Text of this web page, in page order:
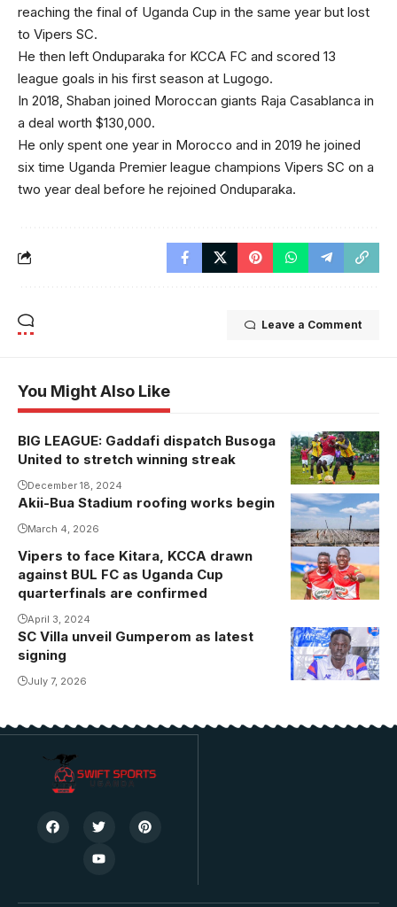
reaching the final of Uganda Cup in the same year but lost
to Vipers SC.
He then left Onduparaka for KCCA FC and scored 13
league goals in his first season at Lugogo.
In 2018, Shaban joined Moroccan giants Raja Casablanca in
a deal worth $130,000.
He only spent one year in Morocco and in 2019 he joined
six time Uganda Premier league champions Vipers SC on a
two year deal before he rejoined Onduparaka.
Leave a Comment
You Might Also Like
Veteran striker
Frank Kalanda
was replaced
by goal scorer
Jonathan
Mbula early in
the second
half.
FC
BIG LEAGUE: Gaddafi dispatch Busoga
United to stretch winning streak
December 18, 2024
Akii-Bua Stadium roofing works begin
March 4, 2026
Vipers to face Kitara, KCCA drawn
against BUL FC as Uganda Cup
quarterfinals are confirmed
April 3, 2024
SC Villa unveil Gumperom as latest
signing
July 7, 2026